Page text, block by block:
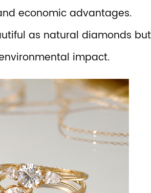
economic advantages.
as natural diamonds but
impact.